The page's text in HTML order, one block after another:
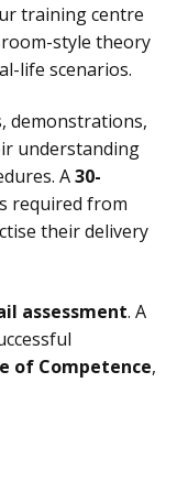
training centre
style theory
life scenarios.
demonstrations,
understanding
A30-
required from
their delivery
assessment. A
of Competence,